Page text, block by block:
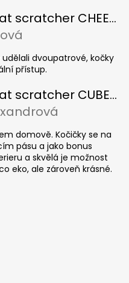
Cardboard cat scratcher CHEESE ELIPSE colour
5 out of 5 stars.
dvoupatrové, kočky
přístup.
Cardboard cat scratcher CUBE Colour
5 out of 5 stars.
domově. Kočičky se na
pásu a jako bonus
a skvělá je možnost
eko, ale zároveň krásné.